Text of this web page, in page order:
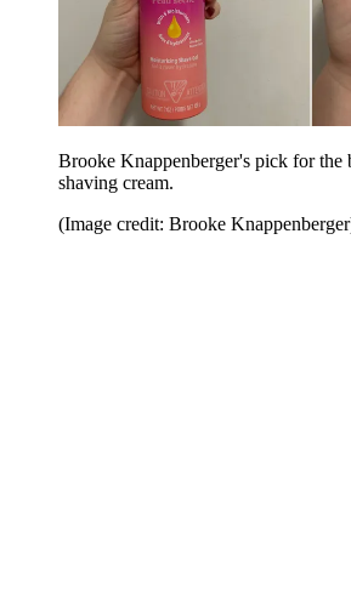
Brooke Knappenberger's pick for the
shaving cream.
(Image credit: Brooke